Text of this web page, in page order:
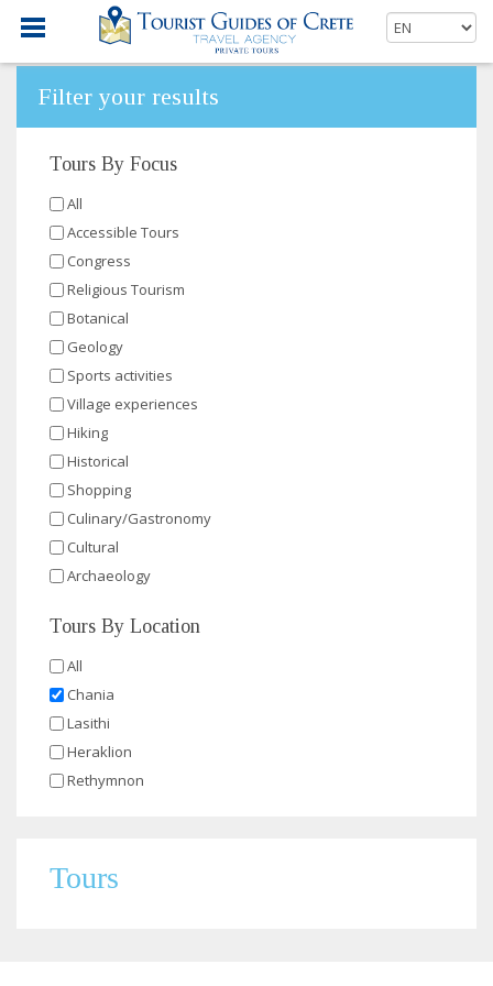
Filter your results
Tours By Focus
All
Accessible Tours
Congress
Religious Tourism
Botanical
Geology
Sports activities
Village experiences
Hiking
Historical
Shopping
Culinary/Gastronomy
Cultural
Archaeology
Tours By Location
All
Chania
Lasithi
Heraklion
Rethymnon
Tours